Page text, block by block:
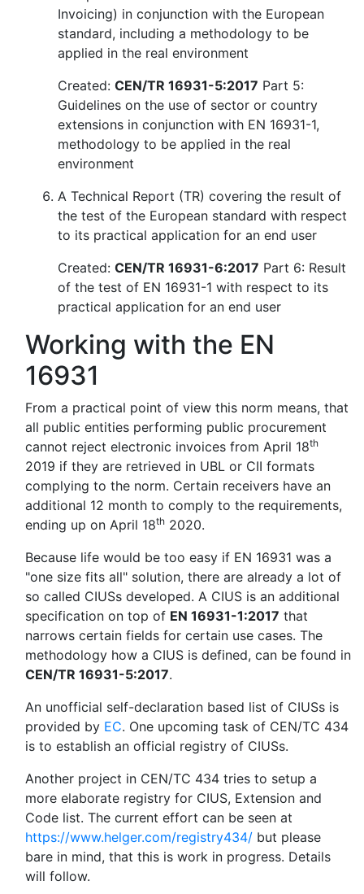
Invoicing) in conjunction with the European
standard, including a methodology to be
applied in the real environment
Created: CEN/TR 16931-5:2017 Part 5:
Guidelines on the use of sector or country
extensions in conjunction with EN 16931-1,
methodology to be applied in the real
environment
A Technical Report (TR) covering the result of
the test of the European standard with respect
to its practical application for an end user
Created: CEN/TR 16931-6:2017 Part 6: Result
of the test of EN 16931-1 with respect to its
practical application for an end user
Working with the EN
16931
From a practical point of view this norm means, that
all public entities performing public procurement
cannot reject electronic invoices from April 18th
2019 if they are retrieved in UBL or CII formats
complying to the norm. Certain receivers have an
additional 12 month to comply to the requirements,
ending up on April 18th 2020.
Because life would be too easy if EN 16931 was a
"one size fits all" solution, there are already a lot of
so called CIUSs developed. A CIUS is an additional
specification on top of EN 16931-1:2017 that
narrows certain fields for certain use cases. The
methodology how a CIUS is defined, can be found in
CEN/TR 16931-5:2017.
An unofficial self-declaration based list of CIUSs is
provided by EC. One upcoming task of CEN/TC 434
is to establish an official registry of CIUSs.
Another project in CEN/TC 434 tries to setup a
more elaborate registry for CIUS, Extension and
Code list. The current effort can be seen at
https://www.helger.com/registry434/ but please
bare in mind, that this is work in progress. Details
will follow.